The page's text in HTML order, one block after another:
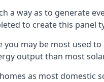
a way as to generate
to create this panel
you may be most used
output than most
as most domestic